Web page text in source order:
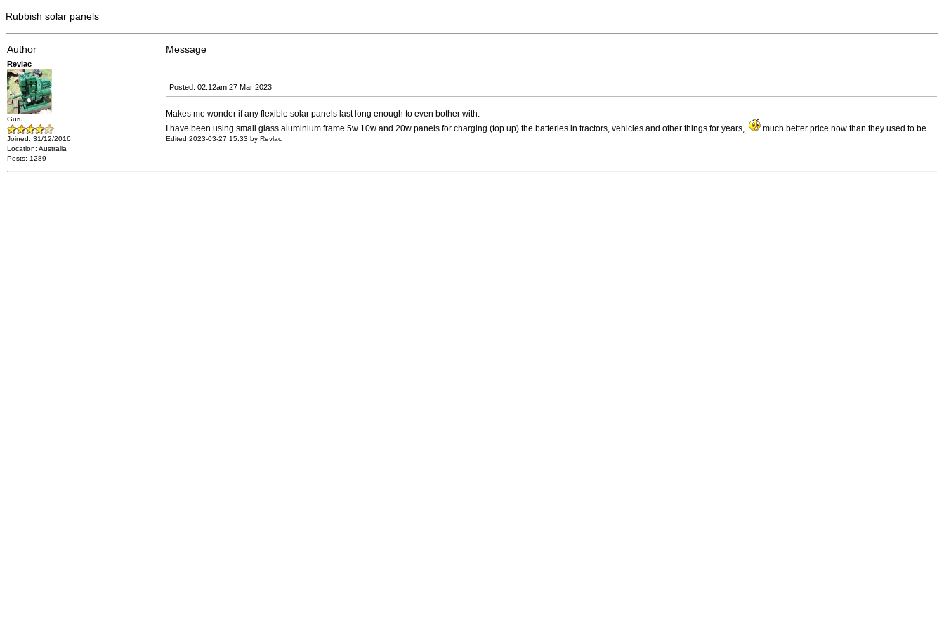
Rubbish solar panels
Author Message
Revlac
Guru
Joined: 31/12/2016
Location: Australia
Posts: 1289
Posted: 02:12am 27 Mar 2023
Makes me wonder if any flexible solar panels last long enough to even bother with.
I have been using small glass aluminium frame 5w 10w and 20w panels for charging (top up) the batteries in tractors, vehicles and other things for years,
much better price now than they used to be.
Edited 2023-03-27 15:33 by Revlac